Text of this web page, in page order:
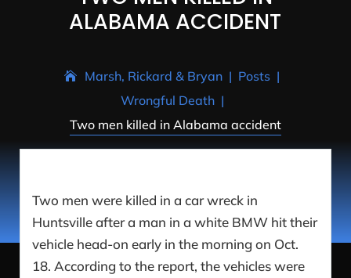
ALABAMA ACCIDENT
Marsh, Rickard & Bryan | Posts |
Wrongful Death |
Two men killed in Alabama accident
Two men were killed in a car wreck in
Huntsville after a man in a white BMW hit their
vehicle head-on early in the morning on Oct.
18. According to the report, the vehicles were